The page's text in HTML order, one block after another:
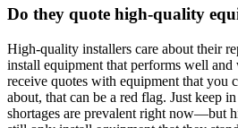
Do they quote high-quality
High-quality installers care about their
install equipment that performs well
receive quotes with equipment that you
about, that can be a red flag. Just keep
shortages are prevalent right now—but